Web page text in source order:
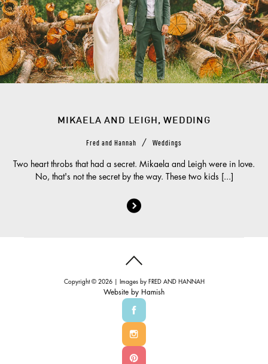
MIKAELA AND LEIGH, WEDDING
Fred and Hannah / Weddings
Two heart throbs that had a secret. Mikaela and Leigh were in love.
No, that's not the secret by the way. These two kids [...]
Copyright © 2026 | Images by FRED AND HANNAH
Website by Hamish